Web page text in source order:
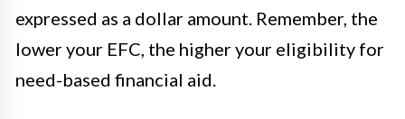
expressed as a dollar amount. Remember, the
lower your EFC, the higher your eligibility for
need-based financial aid.